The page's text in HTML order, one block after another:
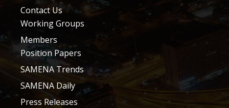
Contact Us
Working Groups
Members
Position Papers
SAMENA Trends
SAMENA Daily
Press Releases